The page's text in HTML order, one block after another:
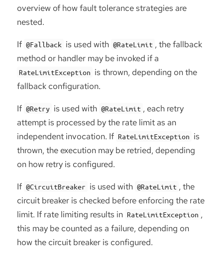
overview of how fault tolerance strategies are
nested.
If @Fallback is used with @RateLimit , the fallback
method or handler may be invoked if a
RateLimitException is thrown, depending on the
fallback configuration.
If @Retry is used with @RateLimit , each retry
attempt is processed by the rate limit as an
independent invocation. If RateLimitException is
thrown, the execution may be retried, depending
on how retry is configured.
If @CircuitBreaker is used with @RateLimit , the
circuit breaker is checked before enforcing the rate
limit. If rate limiting results in RateLimitException ,
this may be counted as a failure, depending on
how the circuit breaker is configured.